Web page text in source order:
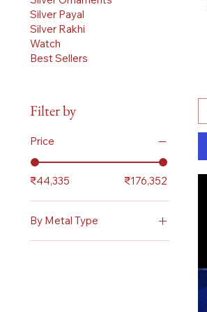
Silver Payal
Silver Rakhi
Watch
Best Sellers
Filter by
Price
₹44,335 ₹176,352
By Metal Type